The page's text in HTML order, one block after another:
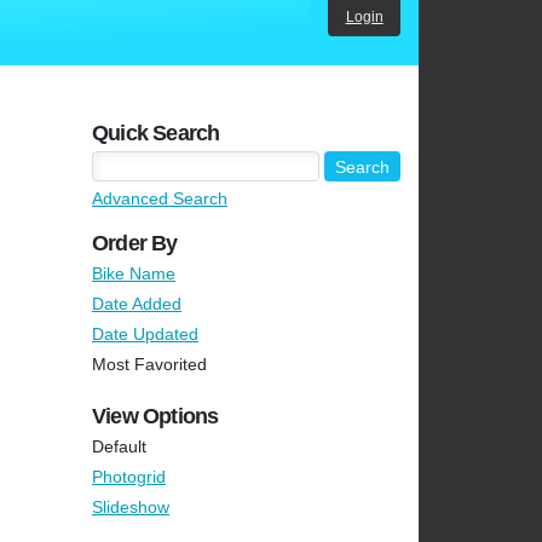
Login
Quick Search
Advanced Search
Order By
Bike Name
Date Added
Date Updated
Most Favorited
View Options
Default
Photogrid
Slideshow